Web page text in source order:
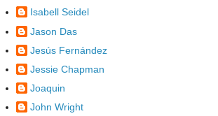
Isabell Seidel
Jason Das
Jesús Fernández
Jessie Chapman
Joaquin
John Wright